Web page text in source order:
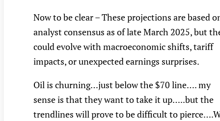
Now to be clear – These projections are based
analyst consensus as of late March 2025, but
could evolve with macroeconomic shifts, tariff
impacts, or unexpected earnings surprises.
Oil is churning…just below the $70 line…. my
sense is that they want to take it up…..but the
trendlines will prove to be difficult to